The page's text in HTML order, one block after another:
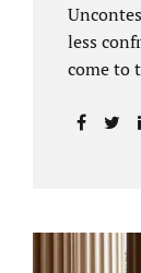
less
come to
family